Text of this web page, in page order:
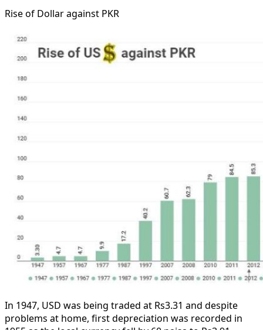
Rise of Dollar against PKR
In 1947, USD was being traded at Rs3.31 and despite
problems at home, first depreciation was recorded in